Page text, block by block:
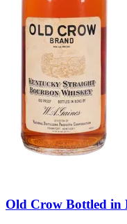
Old Crow Bottled in